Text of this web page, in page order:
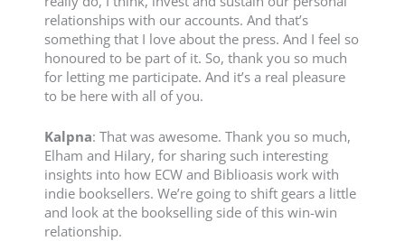
relationships with our accounts. And that’s
something that I love about the press. And I feel so
honoured to be part of it. So, thank you so much
for letting me participate. And it’s a real pleasure
to be here with all of you.
Kalpna: That was awesome. Thank you so much,
Elham and Hilary, for sharing such interesting
insights into how ECW and Biblioasis work with
indie booksellers. We’re going to shift gears a little
and look at the bookselling side of this win-win
relationship.